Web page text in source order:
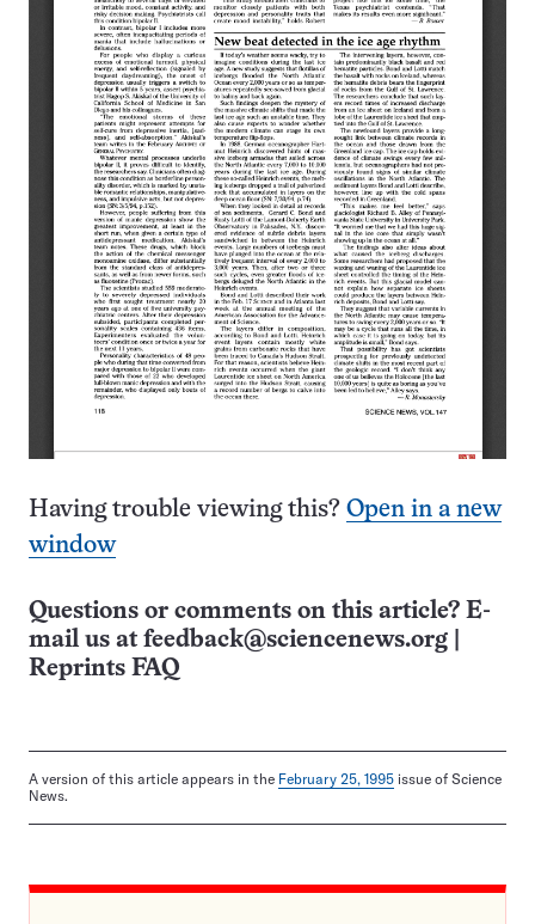
Having trouble viewing this? Open in a new
window
Questions or comments on this article? E-
mail us at feedback@sciencenews.org
Reprints FAQ
A version of this article appears in the February 25, 1995 issue of Science
News.